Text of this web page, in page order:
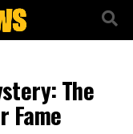
The
Fame